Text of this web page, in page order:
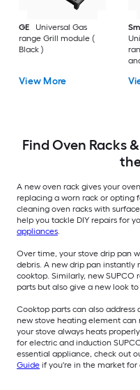
GE
Universal Gas
range Grill module (
Black )
View More
Find Oven Racks
A new oven rack gives your
replacing a worn rack or opting
cleaning oven racks with
help you tackle DIY repairs for
appliances.
Over time, your stove drip pan
debris. A new drip pan instantly
cooktop. Similarly, new
parts but also give a new look
Cooktop parts can also address
new stove heating element can
your stove always heats
for electric and induction
essential appliance, check out
Guide if you're in the market for